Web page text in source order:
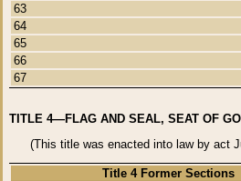
63
64
65
66
67
TITLE 4—FLAG AND SEAL, SEAT OF
(This title was enacted into law by act
Title 4 Former Sections